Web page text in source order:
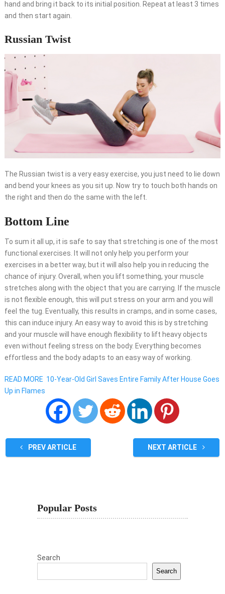
hand and bring it back to its initial position. Repeat at least 3 times
and then start again.
Russian Twist
The Russian twist is a very easy exercise, you just need to lie down
and bend your knees as you sit up. Now try to touch both hands on
the right and then do the same with the left.
Bottom Line
To sum it all up, it is safe to say that stretching is one of the most
functional exercises. It will not only help you perform your
exercises in a better way, but it will also help you in reducing the
chance of injury. Overall, when you lift something, your muscle
stretches along with the object that you are carrying. If the muscle
is not flexible enough, this will put stress on your arm and you will
feel the tug. Eventually, this results in cramps, and in some cases,
this can induce injury. An easy way to avoid this is by stretching
and your muscle will have enough flexibility to lift heavy objects
even without feeling stress on the body. Everything becomes
effortless and the body adapts to an easy way of working.
READ MORE 10-Year-Old Girl Saves Entire Family After House Goes
Up in Flames
PREV ARTICLE NEXT ARTICLE
Popular Posts
Search
Search